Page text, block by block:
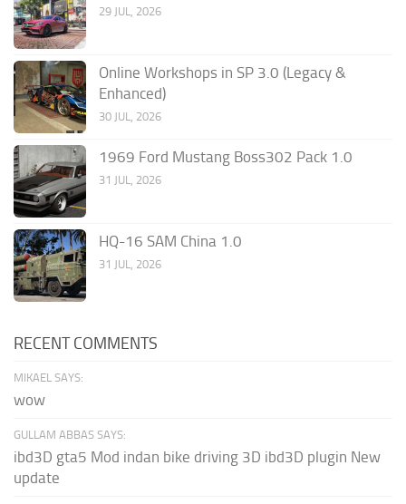
29 JUL, 2026
Online Workshops in SP 3.0 (Legacy &
Enhanced)
30 JUL, 2026
1969 Ford Mustang Boss302 Pack 1.0
31 JUL, 2026
HQ-16 SAM China 1.0
31 JUL, 2026
RECENT COMMENTS
MIKAEL SAYS:
wow
GULLAM ABBAS SAYS:
ibd3D gta5 Mod indan bike driving 3D ibd3D plugin New
update